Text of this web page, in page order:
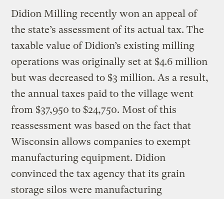
Didion Milling recently won an appeal of
the state’s assessment of its actual tax. The
taxable value of Didion’s existing milling
operations was originally set at $4.6 million
but was decreased to $3 million. As a result,
the annual taxes paid to the village went
from $37,950 to $24,750. Most of this
reassessment was based on the fact that
Wisconsin allows companies to exempt
manufacturing equipment. Didion
convinced the tax agency that its grain
storage silos were manufacturing